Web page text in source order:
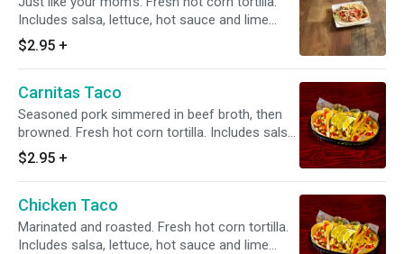
Includes salsa, lettuce, hot sauce and lime
wedge.
$2.95 +
Carnitas Taco
Seasoned pork simmered in beef broth, then
browned. Fresh hot corn tortilla. Includes salsa,
lettuce, hot sauce and lime wedge.
$2.95 +
Chicken Taco
Marinated and roasted. Fresh hot corn tortilla.
Includes salsa, lettuce, hot sauce and lime